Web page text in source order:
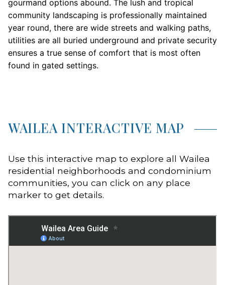
gourmand options abound. The lush and tropical
community landscaping is professionally maintained
year round, there are wide streets and walking paths,
utilities are all buried underground and private security
ensures a true sense of comfort that is most often
found in gated settings.
WAILEA INTERACTIVE MAP
Use this interactive map to explore all Wailea
residential neighborhoods and condominium
communities, you can click on any place
marker to get details.